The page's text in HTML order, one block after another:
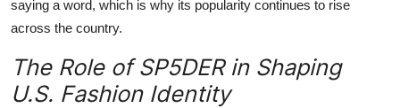
saying a word, which is why its popularity continues to rise
across the country.
The Role of SP5DER in Shaping
U.S. Fashion Identity